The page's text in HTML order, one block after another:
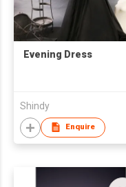
Evening Dress
Shindy
Enquire